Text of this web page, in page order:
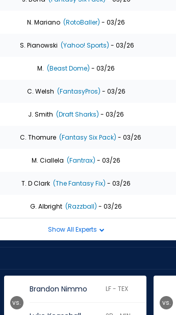
N. Mariano (RotoBaller) - 03/26
S. Pianowski (Yahoo! Sports) - 03/26
M. (Beast Dome) - 03/26
C. Welsh (FantasyPros) - 03/26
J. Smith (Draft Sharks) - 03/26
C. Thomure (Fantasy Six Pack) - 03/26
M. Ciallela (Fantrax) - 03/26
T. D Clark (The Fantasy Fix) - 03/26
G. Albright (Razzball) - 03/26
Show All Experts
Brandon Nimmo LF - TEX
vs. vs.